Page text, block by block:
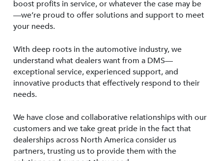
boost profits in service, or whatever the case may be
—we’re proud to offer solutions and support to meet
your needs.
With deep roots in the automotive industry, we
understand what dealers want from a DMS—
exceptional service, experienced support, and
innovative products that effectively respond to their
needs.
We have close and collaborative relationships with our
customers and we take great pride in the fact that
dealerships across North America consider us
partners, trusting us to provide them with the